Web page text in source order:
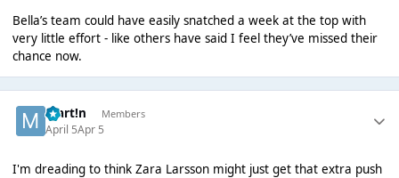
Bella’s team could have easily snatched a week at the top with
very little effort - like others have said I feel they’ve missed their
chance now.
Mart!n Members
April 5Apr 5
I'm dreading to think Zara Larsson might just get that extra push